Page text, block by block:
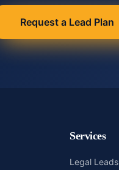
Request a Lead Plan
Services
Legal Leads